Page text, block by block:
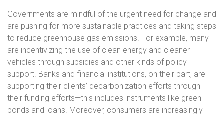
Governments are mindful of the urgent need for change and
are pushing for more sustainable practices and taking steps
to reduce greenhouse gas emissions. For example, many
are incentivizing the use of clean energy and cleaner
vehicles through subsidies and other kinds of policy
support. Banks and financial institutions, on their part, are
supporting their clients’ decarbonization efforts through
their funding efforts—this includes instruments like green
bonds and loans. Moreover, consumers are increasingly